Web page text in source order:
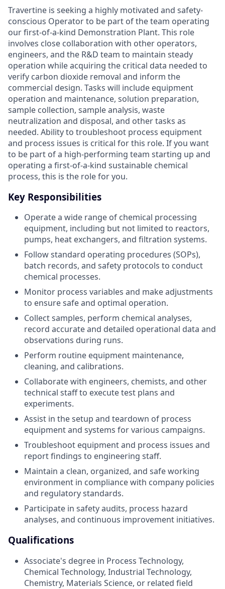
Travertine is seeking a highly motivated and safety-
conscious Operator to be part of the team operating
our first-of-a-kind Demonstration Plant. This role
involves close collaboration with other operators,
engineers, and the R&D team to maintain steady
operation while acquiring the critical data needed to
verify carbon dioxide removal and inform the
commercial design. Tasks will include equipment
operation and maintenance, solution preparation,
sample collection, sample analysis, waste
neutralization and disposal, and other tasks as
needed. Ability to troubleshoot process equipment
and process issues is critical for this role. If you want
to be part of a high-performing team starting up and
operating a first-of-a-kind sustainable chemical
process, this is the role for you.
Key Responsibilities
Operate a wide range of chemical processing
equipment, including but not limited to reactors,
pumps, heat exchangers, and filtration systems.
Follow standard operating procedures (SOPs),
batch records, and safety protocols to conduct
chemical processes.
Monitor process variables and make adjustments
to ensure safe and optimal operation.
Collect samples, perform chemical analyses,
record accurate and detailed operational data and
observations during runs.
Perform routine equipment maintenance,
cleaning, and calibrations.
Collaborate with engineers, chemists, and other
technical staff to execute test plans and
experiments.
Assist in the setup and teardown of process
equipment and systems for various campaigns.
Troubleshoot equipment and process issues and
report findings to engineering staff.
Maintain a clean, organized, and safe working
environment in compliance with company policies
and regulatory standards.
Participate in safety audits, process hazard
analyses, and continuous improvement initiatives.
Qualifications
Associate's degree in Process Technology,
Chemical Technology, Industrial Technology,
Chemistry, Materials Science, or related field